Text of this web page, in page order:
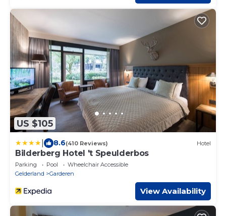
US $105
8.6(410 Reviews) Hotel
Bilderberg Hotel 't Speulderbos
Parking Pool
Wheelchair Accessible
Gelderland
Garderen
View Availability